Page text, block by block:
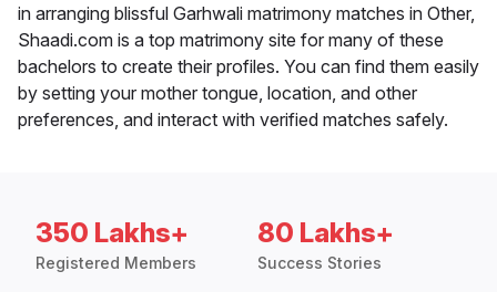
in arranging blissful Garhwali matrimony matches in Other,
Shaadi.com is a top matrimony site for many of these
bachelors to create their profiles. You can find them easily
by setting your mother tongue, location, and other
preferences, and interact with verified matches safely.
350 Lakhs+
Registered Members
80 Lakhs+
Success Stories